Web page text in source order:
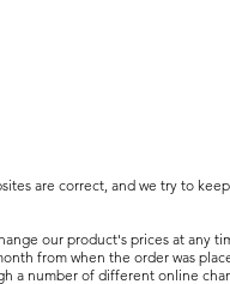
are correct, and we try to
our product's prices at any
from when the order was
a number of different online